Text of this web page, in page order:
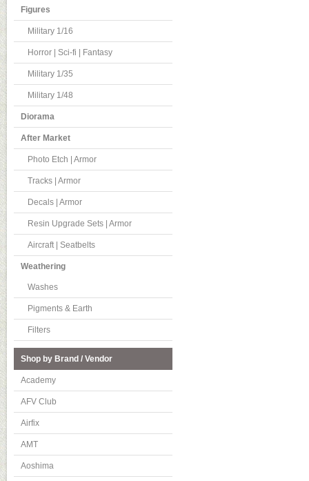
Figures
Military 1/16
Horror | Sci-fi | Fantasy
Military 1/35
Military 1/48
Diorama
After Market
Photo Etch | Armor
Tracks | Armor
Decals | Armor
Resin Upgrade Sets | Armor
Aircraft | Seatbelts
Weathering
Washes
Pigments & Earth
Filters
Shop by Brand / Vendor
Academy
AFV Club
Airfix
AMT
Aoshima